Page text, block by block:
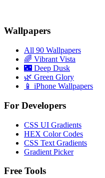
Wallpapers
All 90 Wallpapers
🌈 Vibrant Vista
🌃 Deep Dusk
🌿 Green Glory
📱 iPhone Wallpapers
For Developers
CSS UI Gradients
HEX Color Codes
CSS Text Gradients
Gradient Picker
Free Tools